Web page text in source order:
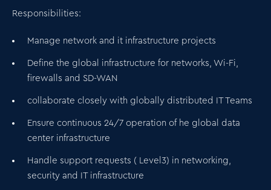
Responsibilities:
Manage network and it infrastructure projects
Define the global infrastructure for networks, Wi-Fi,
firewalls and SD-WAN
collaborate closely with globally distributed IT Teams
Ensure continuous 24/7 operation of he global data
center infrastructure
Handle support requests ( Level3) in networking,
security and IT infrastructure